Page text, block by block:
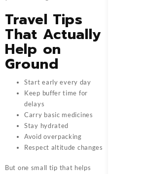
Travel Tips
That Actually
Help on
Ground
Start early every day
Keep buffer time for
delays
Carry basic medicines
Stay hydrated
Avoid overpacking
Respect altitude changes
But one small tip that helps